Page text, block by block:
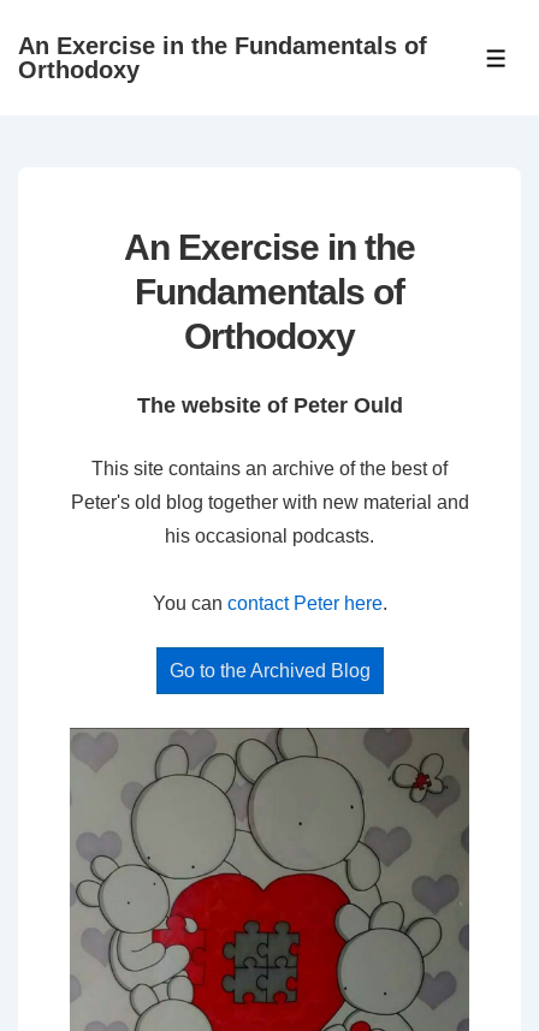
SkipAn Exercise in the Fundamentals of
Orthodoxy
An Exercise in the
Fundamentals of
Orthodoxy
The website of Peter Ould
This site contains an archive of the best of
Peter's old blog together with new material and
his occasional podcasts.
You can contact Peter here.
Go to the Archived Blog